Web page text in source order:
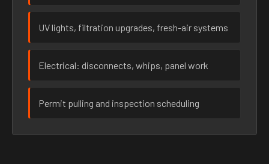
UV lights, filtration upgrades, fresh-air systems
Electrical: disconnects, whips, panel work
Permit pulling and inspection scheduling